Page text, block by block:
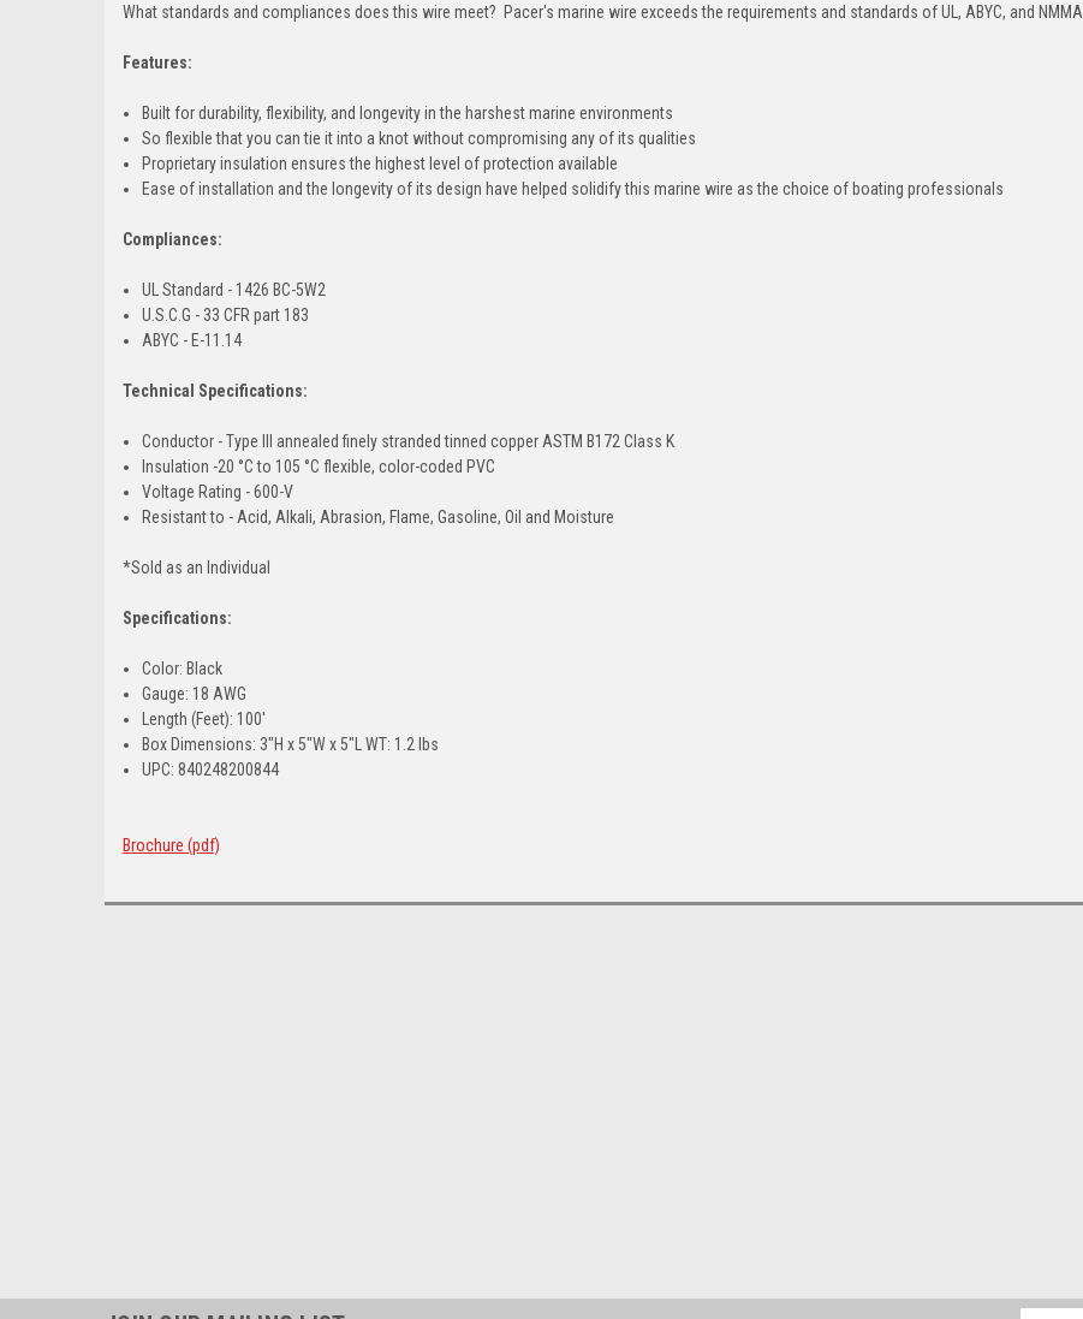
What standards and compliances does this wire meet? Pacer's marine wire exceeds the requirements and standards of UL, ABYC, and NMMA.
Features:
Built for durability, flexibility, and longevity in the harshest marine environments
So flexible that you can tie it into a knot without compromising any of its qualities
Proprietary insulation ensures the highest level of protection available
Ease of installation and the longevity of its design have helped solidify this marine wire as the choice of boating professionals
Compliances:
UL Standard - 1426 BC-5W2
U.S.C.G - 33 CFR part 183
ABYC - E-11.14
Technical Specifications:
Conductor - Type III annealed finely stranded tinned copper ASTM B172 Class K
Insulation -20 °C to 105 °C flexible, color-coded PVC
Voltage Rating - 600-V
Resistant to - Acid, Alkali, Abrasion, Flame, Gasoline, Oil and Moisture
*Sold as an Individual
Specifications:
Color: Black
Gauge: 18 AWG
Length (Feet): 100'
Box Dimensions: 3"H x 5"W x 5"L WT: 1.2 lbs
UPC: 840248200844
Brochure (pdf)